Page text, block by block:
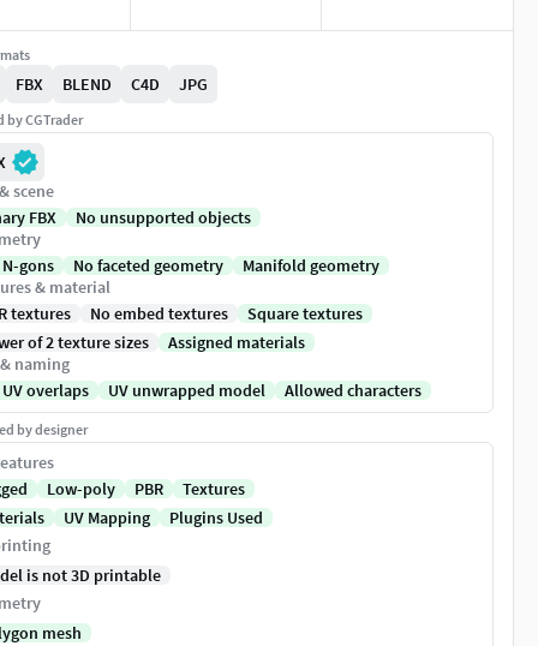
FBX BLEND C4D JPG
by CGTrader
scene
FBX
No unsupported objects
N-gons
No faceted geometry
Manifold geometry
& material
textures
No embed textures
Square textures
of 2 texture sizes
Assigned materials
naming
UV overlaps
UV unwrapped model Allowed characters
by designer
Low-poly PBR
Textures
UV Mapping
Plugins Used
is not 3D printable
mesh